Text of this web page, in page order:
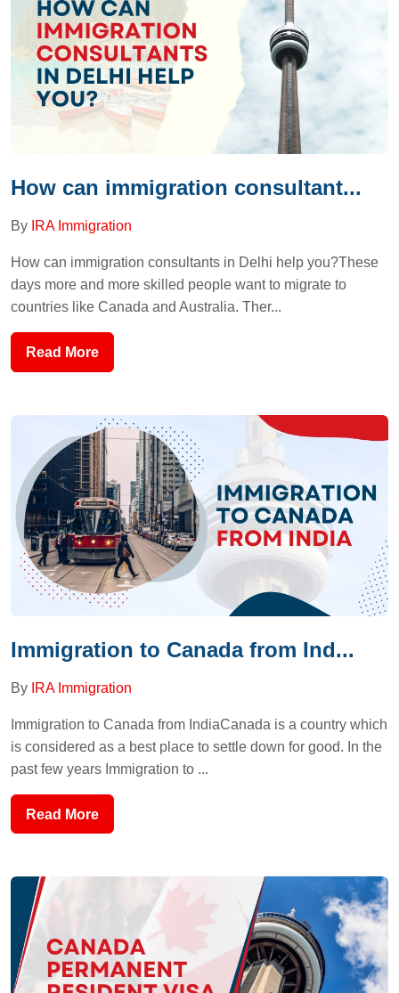
How can immigration consultant...
By IRA Immigration
How can immigration consultants in Delhi help you?These
days more and more skilled people want to migrate to
countries like Canada and Australia. Ther...
Read More
Immigration to Canada from Ind...
By IRA Immigration
Immigration to Canada from IndiaCanada is a country which
is considered as a best place to settle down for good. In the
past few years Immigration to ...
Read More